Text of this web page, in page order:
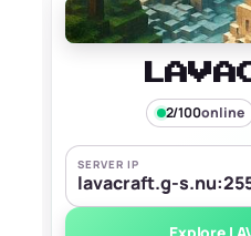
2/100online
SERVER IP
lavacraft.g-